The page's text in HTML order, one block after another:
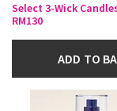
Select 3-Wick
RM130
ADD TO